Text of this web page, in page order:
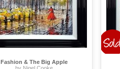
Fashion & The Big Apple
by Nigel Cooke